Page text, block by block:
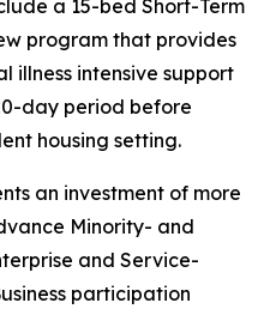
a 15-bed Short-Term
program that provides
illness intensive support
day period before
housing setting.
an investment of more
Minority- and
and Service-
participation